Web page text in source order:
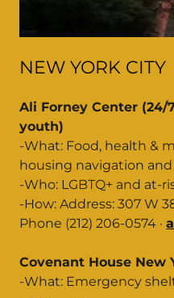
NEW YORK CITY
Ali Forney Center (24/
youth)
-What: Food, health &
housing navigation
-Who: LGBTQ+ and at-
-How: Address: 307 W
Phone (212) 206-0574 ·
Covenant House New
-What: Emergency